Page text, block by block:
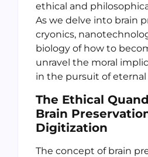
ethical and
As we delve into brain
cryonics,
biology of how to
unravel the moral
in the pursuit of eternal
The Ethical
Brain
Digitization
The concept of brain